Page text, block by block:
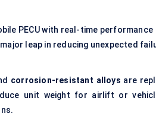
PECU with real-time
leap in reducing unexpected
corrosion-resistant alloys are
unit weight for airlift or